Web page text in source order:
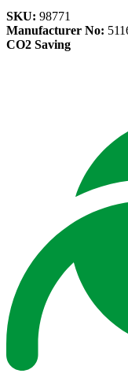
SKU: 98771
Manufacturer No:
CO2 Saving